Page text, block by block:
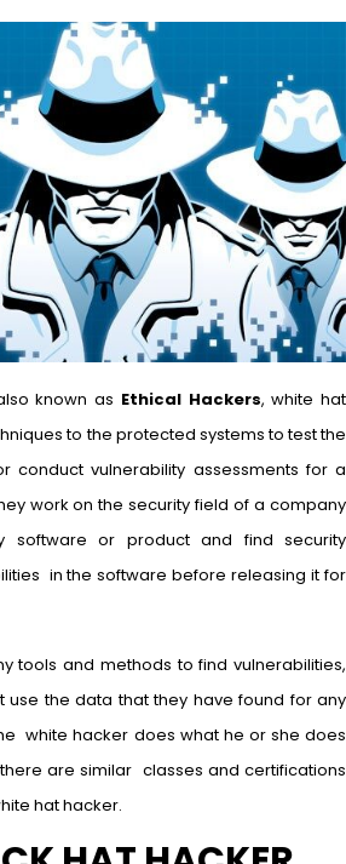
known as Ethical Hackers, white hat
to the protected systems to test the
conduct vulnerability assessments for a
work on the security field of a company
software or product and find security
in the software before releasing it for
tools and methods to find vulnerabilities,
use the data that they have found for any
white hacker does what he or she does
are similar classes and certifications
hat hacker.